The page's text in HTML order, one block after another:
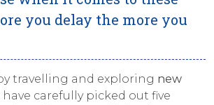
you delay the more you
travelling and exploring new
have carefully picked out five